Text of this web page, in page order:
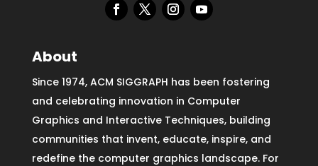
About
Since 1974, ACM SIGGRAPH has been fostering
and celebrating innovation in Computer
Graphics and Interactive Techniques, building
communities that invent, educate, inspire, and
redefine the computer graphics landscape. For